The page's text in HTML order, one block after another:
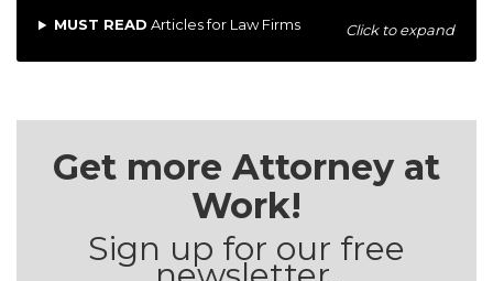
MUST READ Articles for Law Firms Click to expand
Get more Attorney at
Work!
Sign up for our free